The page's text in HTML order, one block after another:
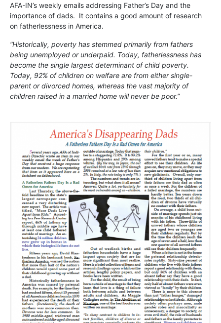
AFA-IN’s weekly emails addressing Father’s Day and the
importance of dads. It contains a good amount of research
on fatherlessness in America.
“Historically, poverty has stemmed primarily from fathers
being unemployed or underpaid. Today, fatherlessness has
become the single largest determinant of child poverty.
Today, 92% of children on welfare are from either single-
parent or divorced homes, whereas the vast majority of
children raised in a married home will never be poor.”